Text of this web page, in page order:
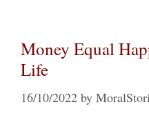
Money Equal
Life
16/10/2022 by